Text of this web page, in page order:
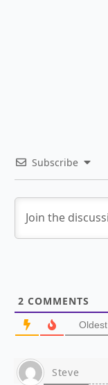
Subscribe
2 COMMENTS
Oldest
Steve